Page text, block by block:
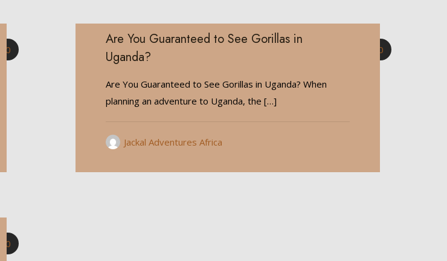
0 0
Are You Guaranteed to See Gorillas in
Uganda?
Are You Guaranteed to See Gorillas in Uganda? When
planning an adventure to Uganda, the […]
Jackal Adventures Africa
0